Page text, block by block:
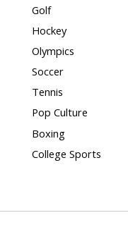
Golf
Hockey
Olympics
Soccer
Tennis
Pop Culture
Boxing
College Sports